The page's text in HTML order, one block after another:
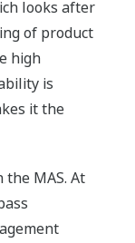
looks after
of product
high
is
it the
MAS. At